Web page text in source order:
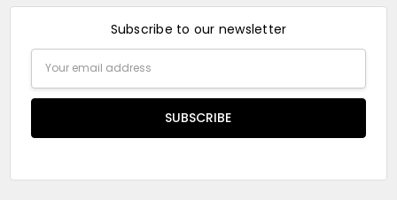
Subscribe to our newsletter
Address